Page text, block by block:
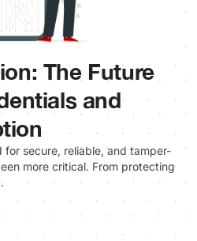
The Future
and
for secure, reliable, and tamper-
more critical. From protecting